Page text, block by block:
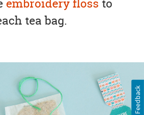
embroidery floss to
tea bag.
Feedback